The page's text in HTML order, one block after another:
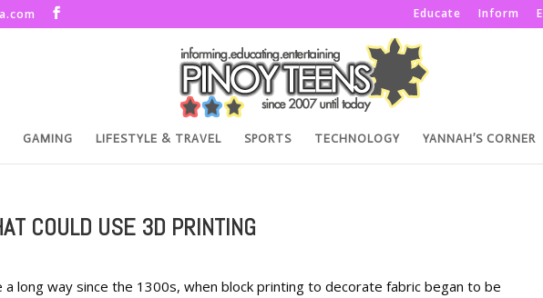
Educate Inform
GAMING LIFESTYLE & TRAVEL SPORTS TECHNOLOGY YANNAH’S CORNER
COULD USE 3D PRINTING
long way since the 1300s, when block printing to decorate fabric began to be